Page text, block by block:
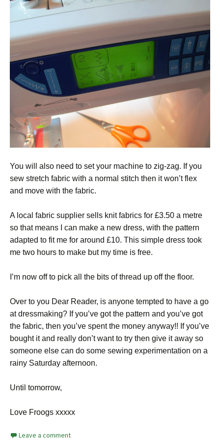
You will also need to set your machine to zig-zag. If you
sew stretch fabric with a normal stitch then it won’t flex
and move with the fabric.
A local fabric supplier sells knit fabrics for £3.50 a metre
so that means I can make a new dress, with the pattern
adapted to fit me for around £10. This simple dress took
me two hours to make but my time is free.
I’m now off to pick all the bits of thread up off the floor.
Over to you Dear Reader, is anyone tempted to have a go
at dressmaking? If you’ve got the pattern and you’ve got
the fabric, then you’ve spent the money anyway!! If you’ve
bought it and really don’t want to try then give it away so
someone else can do some sewing experimentation on a
rainy Saturday afternoon.
Until tomorrow,
Love Froogs xxxxx
Leave a comment